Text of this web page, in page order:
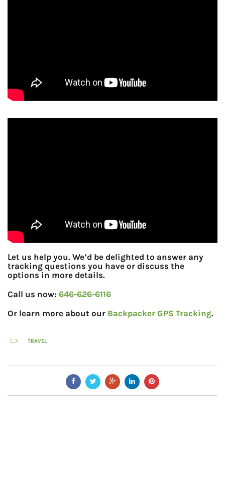
Let us help you. We’d be delighted to answer any
tracking questions you have or discuss the
options in more details.
Call us now: 646-626-6116
Or learn more about our Backpacker GPS Tracking.
TRAVEL